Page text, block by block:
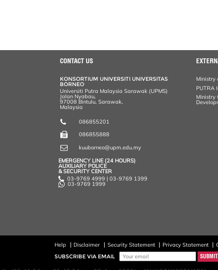
CONTACT US
KONSORTIUM UNIVERSITI UNIVERSITAS
BORNEO
Universiti Putra Malaysia Sarawak (UPMS)
Jalan Nyabau,
97008 Bintulu, Sarawak,
Malaysia
086855201
086855888
kuuborneo@upm.edu.my
EMERGENCY LINE (24 HOURS)
AUXILIARY POLICE
& SECURITY CENTER
03-9769 4999 | 03-9769 1399
03-9769 1999
Ministry
PUTRA
Ministry
Help Disclaimer Security Statement Privacy Statement
SUBSCRIBE VIA EMAIL